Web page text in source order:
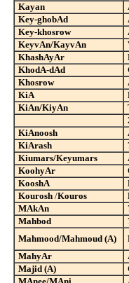
Kayan
Key-ghobAd
Key-khosrow
KeyvAn/KayvAn
KhashAyAr
KhodA-dAd
Khosrow
KiA
KiAn/KiyAn
KiAnoosh
KiArash
Kiumars/Keyumars
KoohyAr
KooshA
Kourosh /Kouros
MAkAn
Mahbod
Mahmood/Mahmoud (A)
MahyAr
Majid (A)